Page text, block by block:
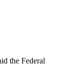
the Federal